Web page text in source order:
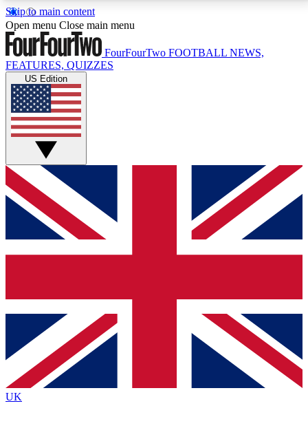
Skip to main content
17
MEMBER FEATURESACCESS AVAILABLE
Live Q&A Sessions
Weekly interactive sessions
GET CLUB ACCESS QUICK
For the quickest way to join, simply enter your email
below and get access. We will send a confirmation
and sign you up to our newsletter to keep you
Contact me with news and offers from other Future
brands
By submitting your information you agree to the Terms & Conditionsand
Privacy
Policyand are aged 16 or over.
Open menu Close main menu
FourFourTwo FOOTBALL NEWS,
FEATURES, QUIZZES
US Edition
UK